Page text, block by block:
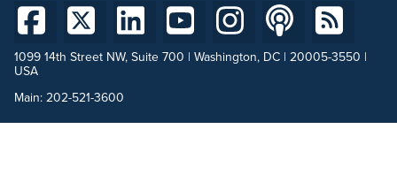
1099 14th Street NW, Suite 700 | Washington, DC | 20005-3550 |
USA
Main:202-521-3600